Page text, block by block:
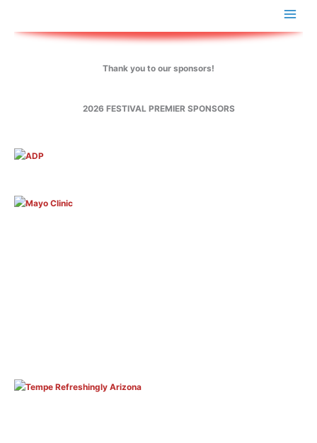
content
Thank you to our sponsors!
2026 FESTIVAL PREMIER SPONSORS